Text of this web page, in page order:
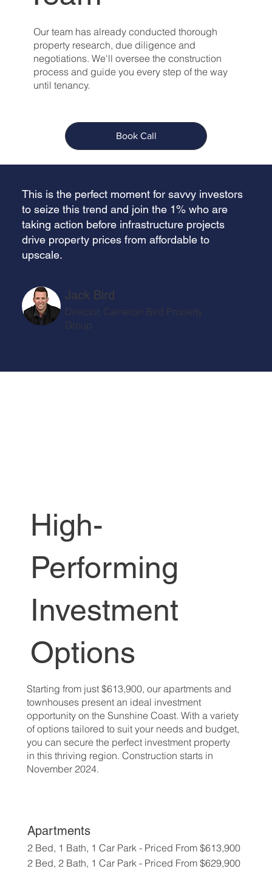
High-
Performing
Investment
Options
Starting from just $613,900, our apartments and
townhouses present an ideal investment
opportunity on the Sunshine Coast. With a variety
of options tailored to suit your needs and budget,
you can secure the perfect investment property
in this thriving region. Construction starts in
November 2024.
Apartments
2 Bed, 1 Bath, 1 Car Park - Priced From $613,900
2 Bed, 2 Bath, 1 Car Park - Priced From $629,900
Our team has already conducted thorough
property research, due diligence and
negotiations. We'll oversee the construction
process and guide you every step of the way
until tenancy.
Book Call
This is the perfect moment for savvy investors
to seize this trend and join the 1% who are
taking action before infrastructure projects
drive property prices from affordable to
upscale.
Jack Bird
Director, Cameron Bird Property
Group